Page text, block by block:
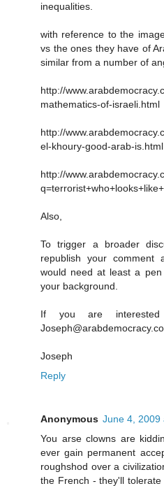
inequalities.
with reference to the
vs the ones they have of
similar from a number of
http://
mathematics-of-israeli.html
http://
el-khoury-good-arab-is.html
http://
Also,
To trigger a broader
republish your
would need at least a
your background.
If you are
Joseph
Reply
Anonymous June 4, 2009
You arse clowns are
ever gain permanent
roughshod over a
the French - they'll